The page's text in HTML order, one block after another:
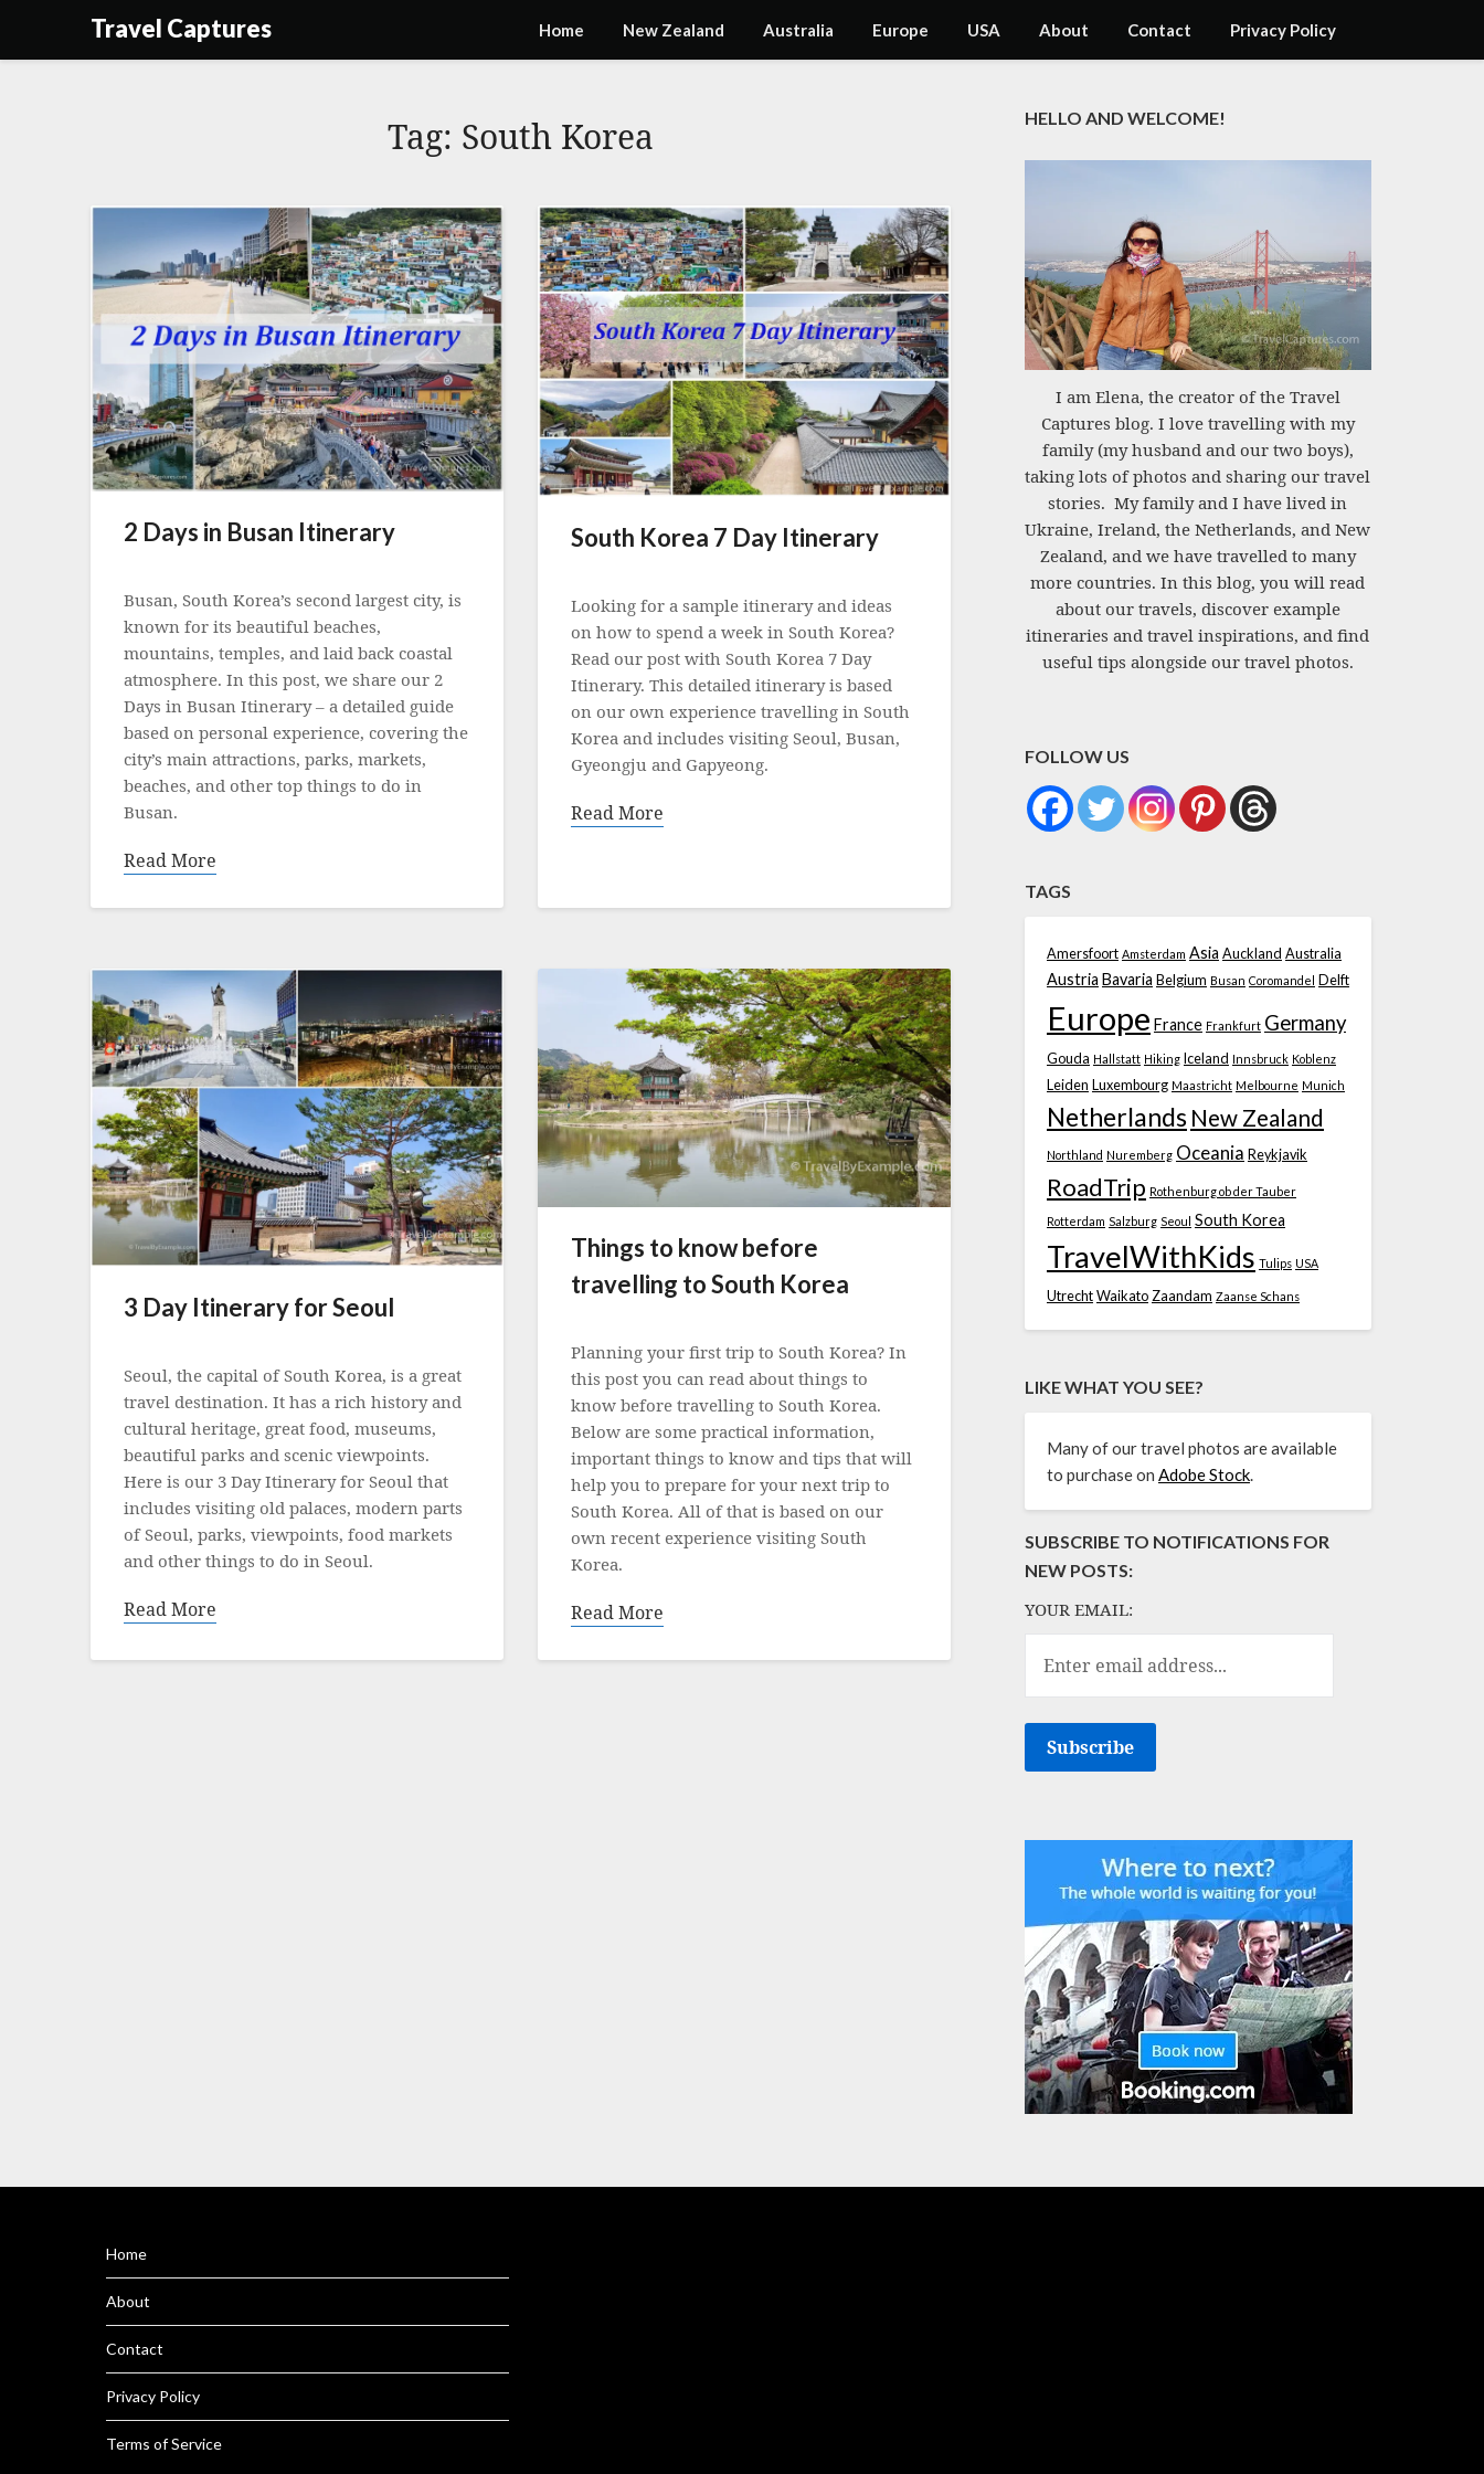
Travel Captures Home New Zealand Australia Europe USA About Contact Privacy Policy
Tag: South Korea
2 Days in Busan Itinerary
on
11
September
2023
Busan, South Korea’s second largest city, is
known for its beautiful beaches,
mountains, temples, and laid back coastal
atmosphere. In this post, we share our 2
Days in Busan Itinerary – a detailed guide
based on personal experience, covering the
city’s main attractions, parks, markets,
beaches, and other top things to do in
Busan.
Read More
South Korea 7 Day Itinerary
on
25
May
2023
Looking for a sample itinerary and ideas
on how to spend a week in South Korea?
Read our post with South Korea 7 Day
Itinerary. This detailed itinerary is based
on our own experience travelling in South
Korea and includes visiting Seoul, Busan,
Gyeongju and Gapyeong.
Read More
3 Day Itinerary for Seoul
on
5
May
2023
Seoul, the capital of South Korea, is a great
travel destination. It has a rich history and
cultural heritage, great food, museums,
beautiful parks and scenic viewpoints.
Here is our 3 Day Itinerary for Seoul that
includes visiting old palaces, modern parts
of Seoul, parks, viewpoints, food markets
and other things to do in Seoul.
Read More
Things to know before
travelling to South Korea
on
3
May
2023
Planning your first trip to South Korea? In
this post you can read about things to
know before travelling to South Korea.
Below are some practical information,
important things to know and tips that will
help you to prepare for your next trip to
South Korea. All of that is based on our
own recent experience visiting South
Korea.
Read More
HELLO AND WELCOME!
I am Elena, the creator of the Travel
Captures blog. I love travelling with my
family (my husband and our two boys),
taking lots of photos and sharing our travel
stories. My family and I have lived in
Ukraine, Ireland, the Netherlands, and New
Zealand, and we have travelled to many
more countries. In this blog, you will read
about our travels, discover example
itineraries and travel inspirations, and find
useful tips alongside our travel photos.
FOLLOW US
TAGS
Amersfoort Amsterdam Asia Auckland Australia
Austria Bavaria Belgium Busan Coromandel Delft
Europe France Frankfurt Germany
Gouda Hallstatt Hiking Iceland Innsbruck Koblenz
Leiden Luxembourg Maastricht Melbourne Munich
Netherlands New Zealand
Northland Nuremberg Oceania Reykjavik
RoadTrip Rothenburg ob der Tauber
Rotterdam Salzburg Seoul South Korea
TravelWithKids Tulips USA
Utrecht Waikato Zaandam Zaanse Schans
LIKE WHAT YOU SEE?
Many of our travel photos are available
to purchase on Adobe Stock.
SUBSCRIBE TO NOTIFICATIONS FOR
NEW POSTS:
YOUR EMAIL:
Home
About
Contact
Privacy Policy
Terms of Service